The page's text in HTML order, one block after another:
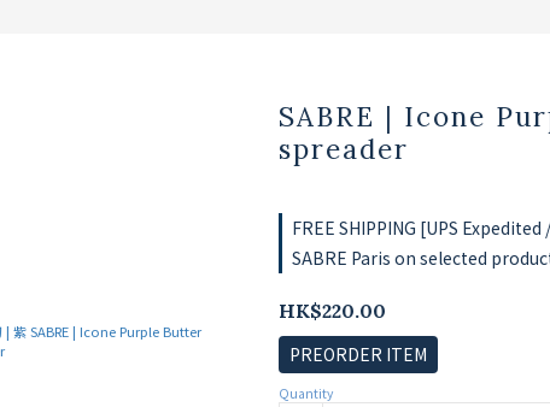
SABRE | Icone
spreader
FREE SHIPPING [UPS
SABRE Paris on selected
HK$220.00
PREORDER ITEM
Quantity